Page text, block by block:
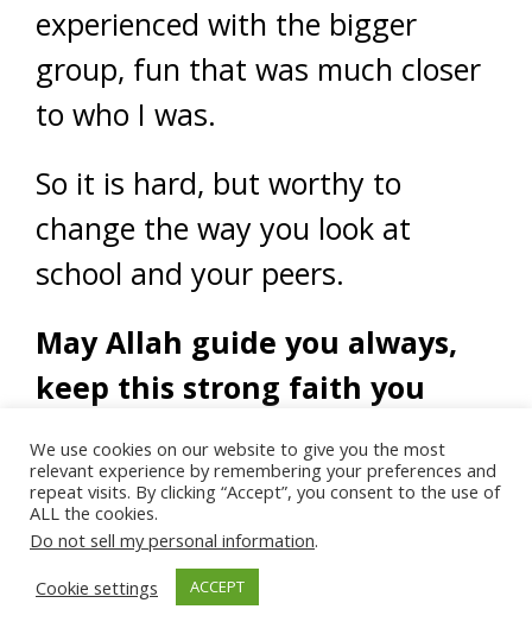
experienced with the bigger
group, fun that was much closer
to who I was.
So it is hard, but worthy to
change the way you look at
school and your peers.
May Allah guide you always,
keep this strong faith you
have toward Him and forgive
you (and all of us) for any
mistakes we have done.
We use cookies on our website to give you the most
relevant experience by remembering your preferences and
repeat visits. By clicking “Accept”, you consent to the use of
ALL the cookies.
Do not sell my personal information.
Cookie settings
ACCEPT